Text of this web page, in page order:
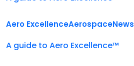
Aero ExcellenceAerospaceNews
A guide to Aero Excellence™